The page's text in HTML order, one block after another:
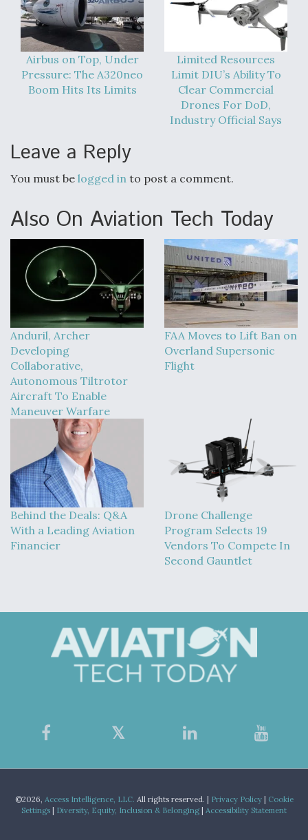
Airbus on Top, Under
Pressure: The A320neo
Boom Hits Its Limits
Limited Resources
Limit DIU’s Ability To
Clear Commercial
Drones For DoD,
Industry Official Says
Leave a Reply
You must be logged in to post a comment.
Also On Aviation Tech Today
Anduril, Archer
Developing
Collaborative,
Autonomous Tiltrotor
Aircraft To Enable
Maneuver Warfare
FAA Moves to Lift Ban on
Overland Supersonic
Flight
Behind the Deals: Q&A
With a Leading Aviation
Financier
Drone Challenge
Program Selects 19
Vendors To Compete In
Second Gauntlet
©2026, Access Intelligence, LLC. All rights reserved. | Privacy Policy|
Cookie
Settings
Diversity, Equity, Inclusion & Belonging Accessibility Statement